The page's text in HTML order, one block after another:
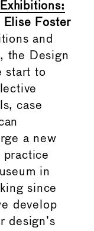
Elise Foster
and
the Design
start to
case
a new
practice
in
since
develop
design’s